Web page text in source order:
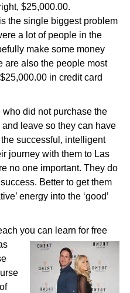
$25,000.00.
the single biggest problem
a lot of people in the
make some money
are also the people most
in credit card
did not purchase the
leave so they can have
successful, intelligent
journey with them to Las
no one important. They do
Better to get them
energy into the ‘good’
you can learn for free